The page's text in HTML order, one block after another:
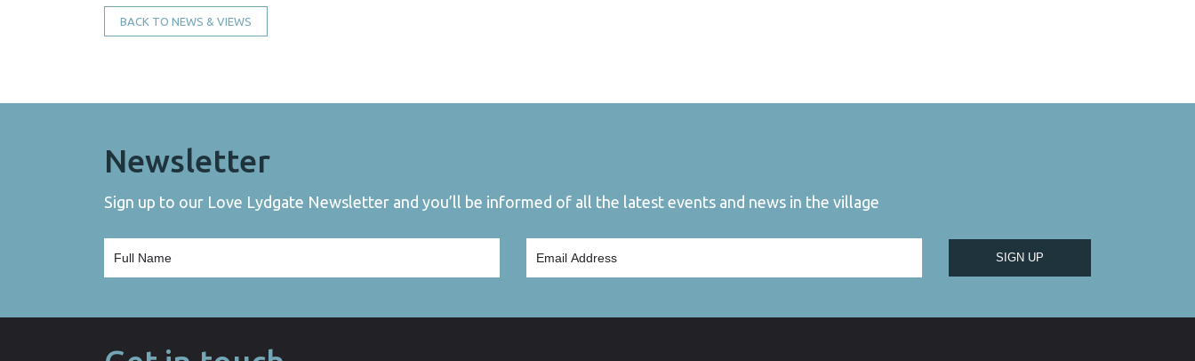
BACK TO NEWS & VIEWS
Newsletter
Sign up to our Love Lydgate Newsletter and you’ll be informed of all the latest events and news in the village
SIGN UP